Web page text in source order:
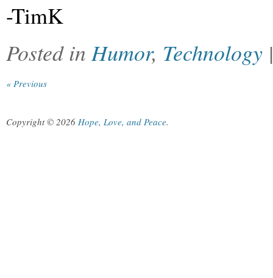
-TimK
Posted inHumor, Technology
« Previous
Copyright © 2026 Hope, Love, and Peace.